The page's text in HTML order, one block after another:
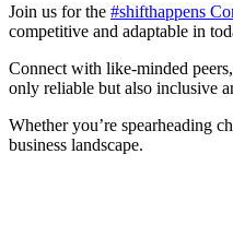
Join us for the #shifthappens
competitive and adaptable in
Connect with like-minded
only reliable but also inclusive
Whether you’re spearheading
business landscape.